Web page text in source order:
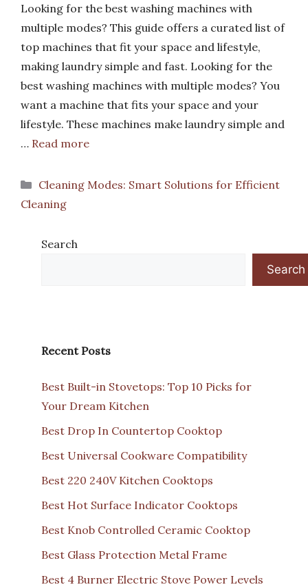
Looking for the best washing machines with
multiple modes? This guide offers a curated list of
top machines that fit your space and lifestyle,
making laundry simple and fast. Looking for the
best washing machines with multiple modes? You
want a machine that fits your space and your
lifestyle. These machines make laundry simple and
… Read more
Categories
Cleaning Modes: Smart Solutions for Efficient
Cleaning
Search
Search
Recent Posts
Best Built-in Stovetops: Top 10 Picks for
Your Dream Kitchen
Best Drop In Countertop Cooktop
Best Universal Cookware Compatibility
Best 220 240V Kitchen Cooktops
Best Hot Surface Indicator Cooktops
Best Knob Controlled Ceramic Cooktop
Best Glass Protection Metal Frame
Best 4 Burner Electric Stove Power Levels